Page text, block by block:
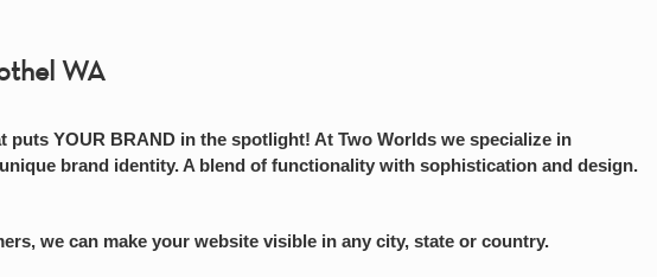
WA
puts YOUR BRAND in the spotlight! At Two Worlds we specialize in
brand identity. A blend of functionality with sophistication and design.
we can make your website visible in any city, state or country.